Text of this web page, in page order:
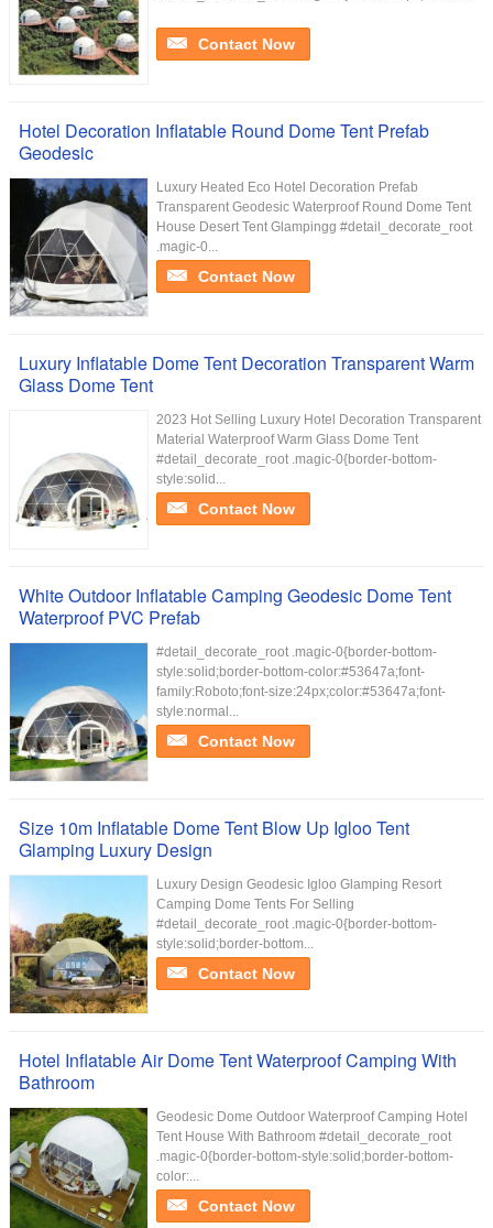
Contact Now
Hotel Decoration Inflatable Round Dome Tent Prefab
Geodesic
Luxury Heated Eco Hotel Decoration Prefab
Transparent Geodesic Waterproof Round Dome Tent
House Desert Tent Glampingg #detail_decorate_root
.magic-0...
Contact Now
Luxury Inflatable Dome Tent Decoration Transparent Warm
Glass Dome Tent
2023 Hot Selling Luxury Hotel Decoration Transparent
Material Waterproof Warm Glass Dome Tent
#detail_decorate_root .magic-0{border-bottom-
style:solid...
Contact Now
White Outdoor Inflatable Camping Geodesic Dome Tent
Waterproof PVC Prefab
#detail_decorate_root .magic-0{border-bottom-
style:solid;border-bottom-color:#53647a;font-
family:Roboto;font-size:24px;color:#53647a;font-
style:normal...
Contact Now
Size 10m Inflatable Dome Tent Blow Up Igloo Tent
Glamping Luxury Design
Luxury Design Geodesic Igloo Glamping Resort
Camping Dome Tents For Selling
#detail_decorate_root .magic-0{border-bottom-
style:solid;border-bottom...
Contact Now
Hotel Inflatable Air Dome Tent Waterproof Camping With
Bathroom
Geodesic Dome Outdoor Waterproof Camping Hotel
Tent House With Bathroom #detail_decorate_root
.magic-0{border-bottom-style:solid;border-bottom-
color:...
Contact Now